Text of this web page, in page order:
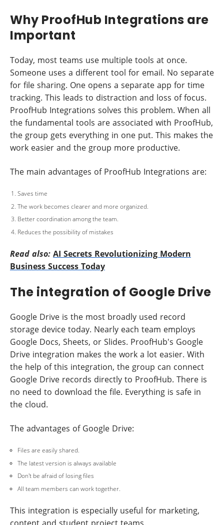
Why ProofHub Integrations are
Important
Today, most teams use multiple tools at once.
Someone uses a different tool for email. No separate
for file sharing. One opens a separate app for time
tracking. This leads to distraction and loss of focus.
ProofHub Integrations solves this problem. When all
the fundamental tools are associated with ProofHub,
the group gets everything in one put. This makes the
work easier and the group more productive.
The main advantages of ProofHub Integrations are:
Saves time
The work becomes clearer and more organized.
Better coordination among the team.
Reduces the possibility of mistakes
Read also: AI Secrets Revolutionizing Modern
Business Success Today
The integration of Google Drive
Google Drive is the most broadly used record
storage device today. Nearly each team employs
Google Docs, Sheets, or Slides. ProofHub's Google
Drive integration makes the work a lot easier. With
the help of this integration, the group can connect
Google Drive records directly to ProofHub. There is
no need to download the file. Everything is safe in
the cloud.
The advantages of Google Drive:
Files are easily shared.
The latest version is always available
Don't be afraid of losing files
All team members can work together.
This integration is especially useful for marketing,